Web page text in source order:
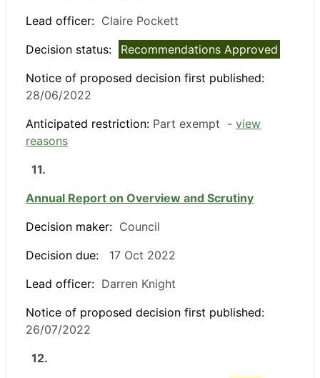
Lead officer: Claire Pockett
Decision status:
Recommendations Approved
Notice of proposed decision first published:
28/06/2022
Anticipated restriction: Part exempt - view
reasons
11.
Annual Report on Overview and Scrutiny
Decision maker: Council
Decision due:
17 Oct 2022
Lead officer: Darren Knight
Notice of proposed decision first published:
26/07/2022
12.